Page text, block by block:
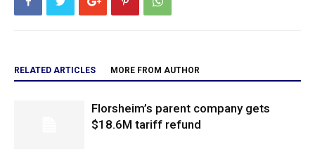
RELATED ARTICLES MORE FROM AUTHOR
Florsheim’s parent company gets
$18.6M tariff refund